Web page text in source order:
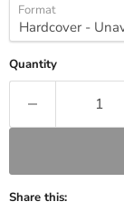
Format
Quantity
Share this: